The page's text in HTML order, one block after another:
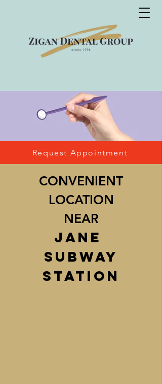
Request Appointment
CONVENIENT
LOCATION
NEAR
JANE
SUBWAY
STATION